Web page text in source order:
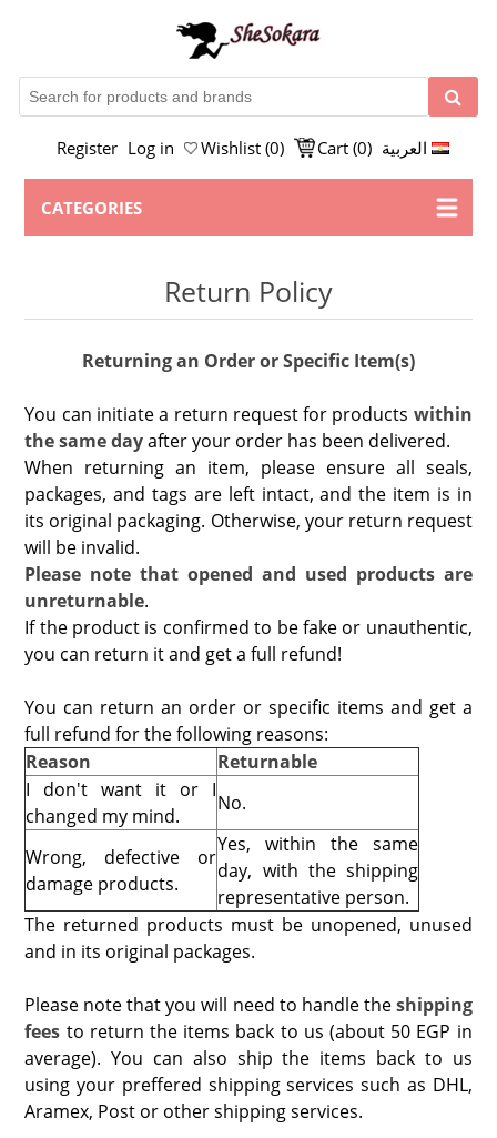
Register Log in Wishlist (0) Cart (0) العربية
CATEGORIES
Return Policy
Returning an Order or Specific Item(s)
You can initiate a return request for products within
the same dayafter your order has been delivered.
When returning an item, please ensure all seals,
packages, and tags are left intact, and the item is in
its original packaging. Otherwise, your return request
will be invalid.
Please note that opened and used products are
unreturnable.
If the product is confirmed to be fake or unauthentic,
you can return it and get a full refund!
You can return an order or specific items and get a
full refund for the following reasons:
Reason
Returnable
I don't want it or I
changed my mind.
No.
Wrong, defective or
damage products.
Yes, within the same
day, with theshipping
representative person.
The returned products must be unopened, unused
and in its original packages.
Please note that you will need to handle theshipping
fees to return the items back to us (about 50 EGP in
average). You can also ship the items back to us
using your preffered shipping services such as DHL,
Aramex, Post or other shipping services.